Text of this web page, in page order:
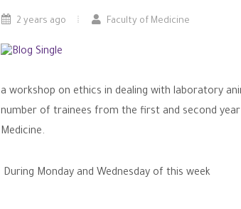
2 years ago Faculty of Medicine
a workshop on ethics in dealing with laboratory
number of trainees from the first and second
Medicine.
During Monday and Wednesday of this week